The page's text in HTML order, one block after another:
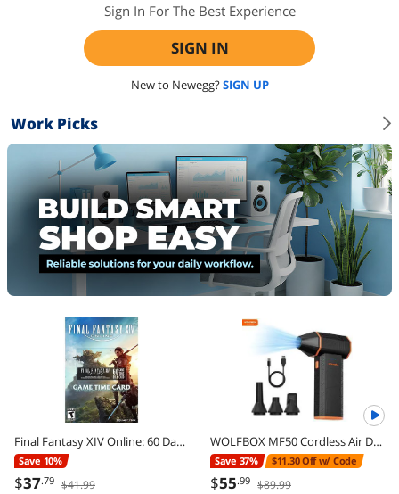
Sign In For The Best Experience
SIGN IN
New to Newegg?SIGN UP
Work Picks
Final Fantasy XIV Online: 60 Day Time Card [Online Game Code]
Save 10%
$37.79 $41.99
WOLFBOX MF50 Cordless Air Duster - 110,000 RPM Power Cordless Compressed Air Duster, 3-Gear Adjustable, Ultra-Portable Design, Mini Blower for Electronics, Cars, Home, Outdoor & Keyboard Cleaning
Save 37% $11.30 Off w/ Code
$55.99 $89.99